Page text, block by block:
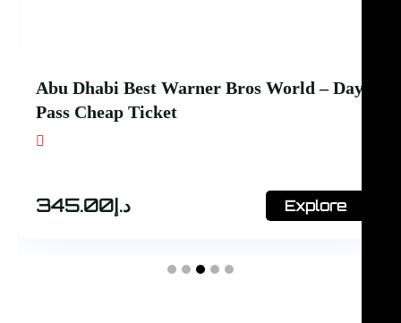
Abu Dhabi Best SeaWorld + Ferrari
World – 1 day 2 park
د.إ445.00 Explore